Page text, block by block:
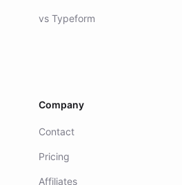
vs Typeform
Company
Contact
Pricing
Affiliates